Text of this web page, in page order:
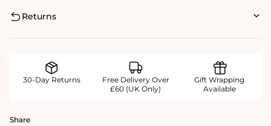
Returns
30-Day Returns
Free Delivery Over
£60 (UK Only)
Gift Wrapping
Available
Share